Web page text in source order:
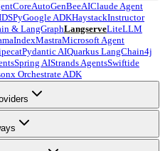
AutoGenBeeAIClaude Agent
DSPyGoogle ADKHaystackInstructor
& LangGraphLangserveLiteLLM
MastraMicrosoft Agent
Pydantic AIQuarkus LangChain4j
Spring AIStrands AgentsSwiftide
Orchestrate ADK